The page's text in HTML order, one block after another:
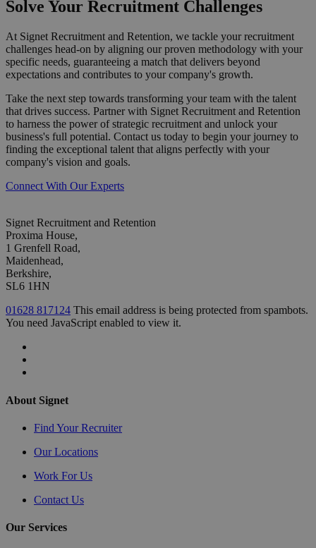
Solve Your Recruitment Challenges
At Signet Recruitment and Retention, we tackle your recruitment
challenges head-on by aligning our proven methodology with your
specific needs, guaranteeing a match that delivers beyond
expectations and contributes to your company's growth.
Take the next step towards transforming your team with the talent
that drives success. Partner with Signet Recruitment and Retention
to harness the power of strategic recruitment and unlock your
business's full potential. Contact us today to begin your journey to
finding the exceptional talent that aligns perfectly with your
company's vision and goals.
Connect With Our Experts
Signet Recruitment and Retention
Proxima House,
1 Grenfell Road,
Maidenhead,
Berkshire,
SL6 1HN
01628 817124 This email address is being protected from spambots.
You need JavaScript enabled to view it.
About Signet
Find Your Recruiter
Our Locations
Work For Us
Contact Us
Our Services